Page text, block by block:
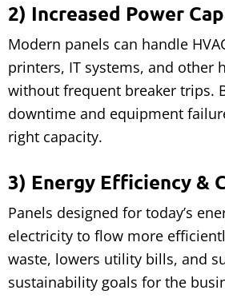
2) Increased Power
Modern panels can handle
printers, IT systems, and other
without frequent breaker trips.
downtime and equipment
right capacity.
3) Energy Efficiency &
Panels designed for today’s
electricity to flow more
waste, lowers utility bills, and
sustainability goals for the